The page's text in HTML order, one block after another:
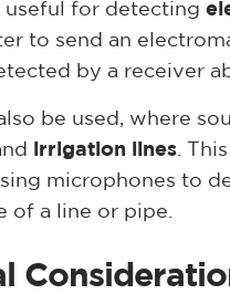
useful for detecting
to send an
by a receiver
be used, where
irrigation lines .
microphones to
of a line or pipe.